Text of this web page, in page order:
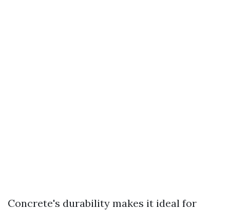
Concrete's durability makes it ideal for